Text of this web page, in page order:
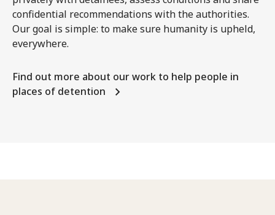
confidential recommendations with the authorities.
Our goal is simple: to make sure humanity is upheld,
everywhere.
Find out more about our work to help people in
places of detention